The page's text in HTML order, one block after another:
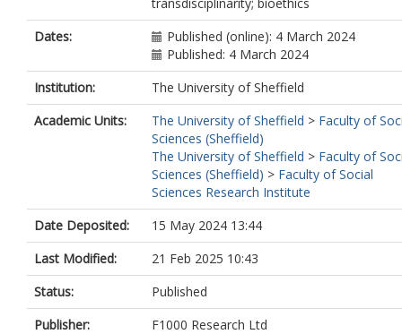
Dates:
Published (online): 4 March 2024
Published: 4 March 2024
Institution:
The University of Sheffield
Academic Units:
The University of Sheffield > Faculty of
Sciences (Sheffield)
The University of Sheffield > Faculty of
Sciences (Sheffield) > Faculty of Social
Sciences Research Institute
Date Deposited:
15 May 2024 13:44
Last Modified:
21 Feb 2025 10:43
Status:
Published
Publisher:
F1000 Research Ltd